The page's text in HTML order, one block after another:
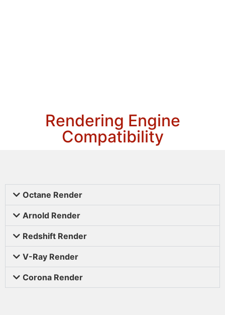
Rendering Engine
Compatibility
Octane Render
Arnold Render
Redshift Render
V-Ray Render
Corona Render